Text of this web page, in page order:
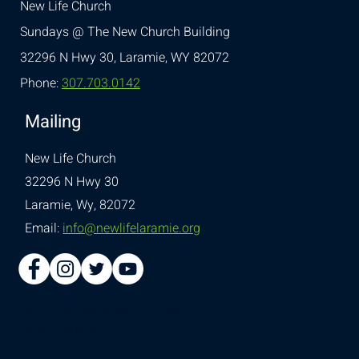
New Life Church
Sundays @ The New Church Building
32296 N Hwy 30,Laramie, WY 82072
Phone:307.703.0142
Mailing
New Life Church
32296 N Hwy 30
Laramie, Wy, 82072
Email:info@newlifelaramie.org